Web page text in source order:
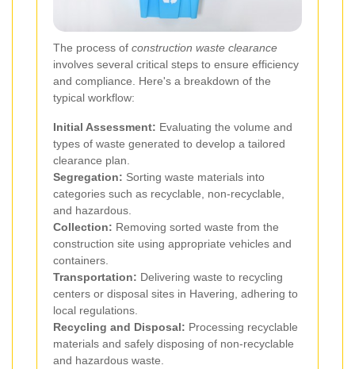
The process of construction waste clearance
involves several critical steps to ensure efficiency
and compliance. Here's a breakdown of the
typical workflow:
Initial Assessment: Evaluating the volume and
types of waste generated to develop a tailored
clearance plan.
Segregation: Sorting waste materials into
categories such as recyclable, non-recyclable,
and hazardous.
Collection: Removing sorted waste from the
construction site using appropriate vehicles and
containers.
Transportation: Delivering waste to recycling
centers or disposal sites in Havering, adhering to
local regulations.
Recycling and Disposal: Processing recyclable
materials and safely disposing of non-recyclable
and hazardous waste.